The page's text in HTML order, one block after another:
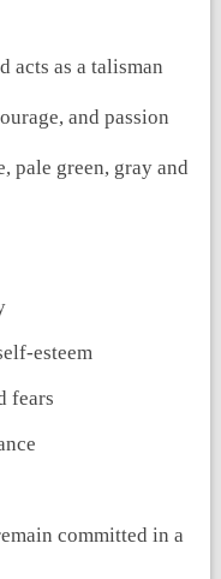
acts as a talisman
and passion
pale green, gray and
esteem
fears
committed in a